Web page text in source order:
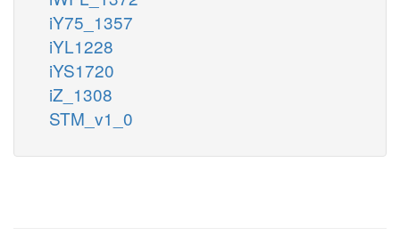
iY75_1357
iYL1228
iYS1720
iZ_1308
STM_v1_0